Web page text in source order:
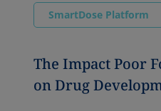
SmartDose Platform
The Impact Poor
on Drug